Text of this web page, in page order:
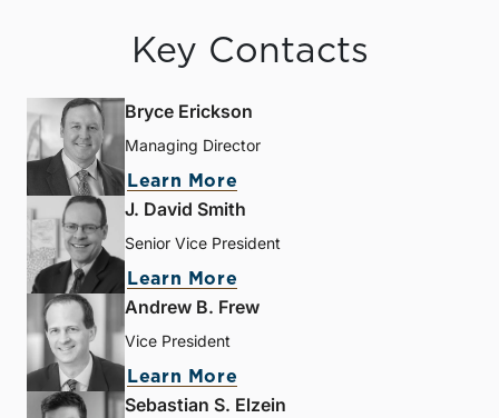
Key Contacts
Bryce Erickson
Managing Director
Learn More
J. David Smith
Senior Vice President
Learn More
Andrew B. Frew
Vice President
Learn More
Sebastian S. Elzein